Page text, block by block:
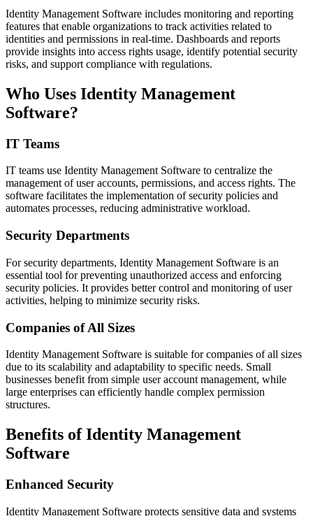
Identity Management Software includes monitoring and reporting
features that enable organizations to track activities related to
identities and permissions in real-time. Dashboards and reports
provide insights into access rights usage, identify potential security
risks, and support compliance with regulations.
Who Uses Identity Management
Software?
IT Teams
IT teams use Identity Management Software to centralize the
management of user accounts, permissions, and access rights. The
software facilitates the implementation of security policies and
automates processes, reducing administrative workload.
Security Departments
For security departments, Identity Management Software is an
essential tool for preventing unauthorized access and enforcing
security policies. It provides better control and monitoring of user
activities, helping to minimize security risks.
Companies of All Sizes
Identity Management Software is suitable for companies of all sizes
due to its scalability and adaptability to specific needs. Small
businesses benefit from simple user account management, while
large enterprises can efficiently handle complex permission
structures.
Benefits of Identity Management
Software
Enhanced Security
Identity Management Software protects sensitive data and systems